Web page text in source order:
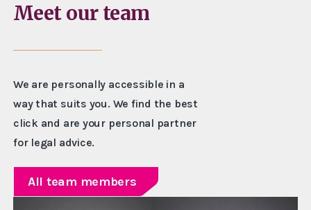
Meet our team
We are personally accessible in a
way that suits you. We find the best
click and are your personal partner
for legal advice.
All team members